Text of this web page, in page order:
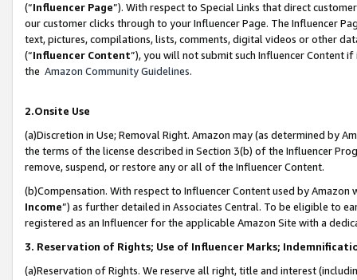
(“Influencer Page”). With respect to Special Links that direct
our customer clicks through to your Influencer Page. The Influencer
text, pictures, compilations, lists, comments, digital videos or other
(“Influencer Content”), you will not submit such Influencer Content
the Amazon Community Guidelines.
2.Onsite Use
(a)Discretion in Use; Removal Right. Amazon may (as determined by
the terms of the license described in Section 3(b) of the Influencer
remove, suspend, or restore any or all of the Influencer Content.
(b)Compensation. With respect to Influencer Content used by
Income”) as further detailed in Associates Central. To be eligible to
registered as an Influencer for the applicable Amazon Site with a
3. Reservation of Rights; Use of Influencer Marks;
(a)Reservation of Rights. We reserve all right, title and interest